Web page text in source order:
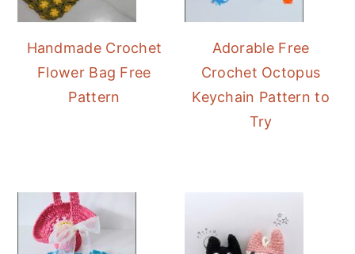
Handmade Crochet
Flower Bag Free
Pattern
Adorable Free
Crochet Octopus
Keychain Pattern to
Try